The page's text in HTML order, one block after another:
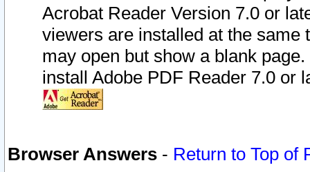
Acrobat Reader Version 7.0 or
viewers are installed at the
may open but show a blank
install Adobe PDF Reader 7.0 or
Browser Answers - Return to Top of